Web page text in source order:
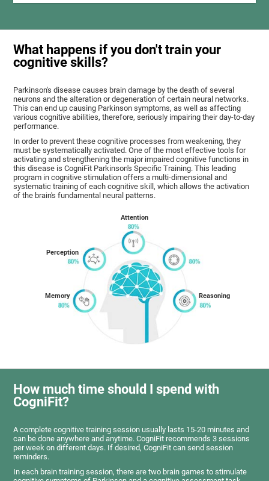
What happens if you don't train your
cognitive skills?
Parkinson's disease causes brain damage by the death of several
neurons and the alteration or degeneration of certain neural networks.
This can end up causing Parkinson symptoms, as well as affecting
various cognitive abilities, therefore, seriously impairing their day-to-day
performance.
In order to prevent these cognitive processes from weakening, they
must be systematically activated. One of the most effective tools for
activating and strengthening the major impaired cognitive functions in
this disease is CogniFit Parkinson's Specific Training. This leading
program in cognitive stimulation offers a multi-dimensional and
systematic training of each cognitive skill, which allows the activation
of the brain's fundamental neural patterns.
Memory
Perception
Attention
Reasoning
How much time should I spend with
CogniFit?
A complete cognitive training session usually lasts 15-20 minutes and
can be done anywhere and anytime. CogniFit recommends 3 sessions
per week on different days. If desired, CogniFit can send session
reminders.
In each brain training session, there are two brain games to stimulate